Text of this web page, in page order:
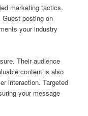
marketing tactics.
posting on
your industry
Their audience
content is also
interaction. Targeted
your message